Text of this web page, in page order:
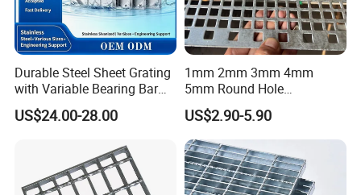
Durable Steel Sheet Grating
with Variable Bearing Bar
Pitch Options
US$24.00-28.00
1mm 2mm 3mm 4mm
5mm Round Hole
Galvanized/Ms Black
Perforated Metal
US$2.90-5.90